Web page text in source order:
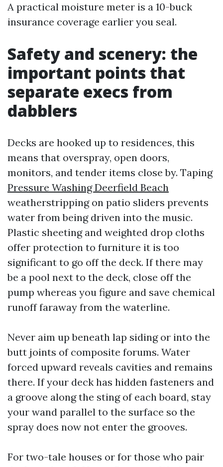
A practical moisture meter is a 10-buck
insurance coverage earlier you seal.
Safety and scenery: the
important points that
separate execs from
dabblers
Decks are hooked up to residences, this
means that overspray, open doors,
monitors, and tender items close by. Taping
Pressure Washing Deerfield Beach
weatherstripping on patio sliders prevents
water from being driven into the music.
Plastic sheeting and weighted drop cloths
offer protection to furniture it is too
significant to go off the deck. If there may
be a pool next to the deck, close off the
pump whereas you figure and save chemical
runoff faraway from the waterline.
Never aim up beneath lap siding or into the
butt joints of composite forums. Water
forced upward reveals cavities and remains
there. If your deck has hidden fasteners and
a groove along the sting of each board, stay
your wand parallel to the surface so the
spray does now not enter the grooves.
For two-tale houses or for those who pair